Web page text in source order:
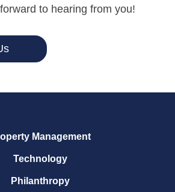
to hearing from you!
Management
Technology
Philanthropy